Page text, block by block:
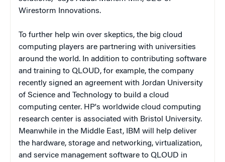
Wirestorm Innovations.
To further help win over skeptics, the big cloud
computing players are partnering with universities
around the world. In addition to contributing software
and training to QLOUD, for example, the company
recently signed an agreement with Jordan University
of Science and Technology to build a cloud
computing center. HP's worldwide cloud computing
research center is associated with Bristol University.
Meanwhile in the Middle East, IBM will help deliver
the hardware, storage and networking, virtualization,
and service management software to QLOUD in